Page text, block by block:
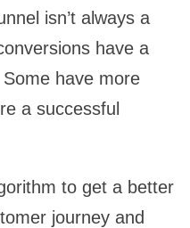
isn’t always a
have a
have more
a successful
to get a better
journey and